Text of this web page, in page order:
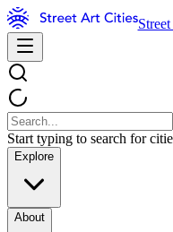
Start typing to search for
Explore
About